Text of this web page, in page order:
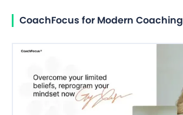
CoachFocus for Modern Coaching